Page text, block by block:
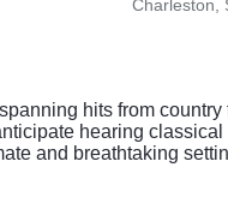
Charleston,
hits from country
hearing
and breathtaking